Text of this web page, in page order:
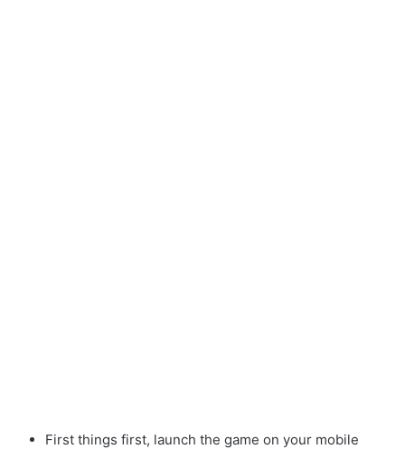
First things first, launch the game on your mobile